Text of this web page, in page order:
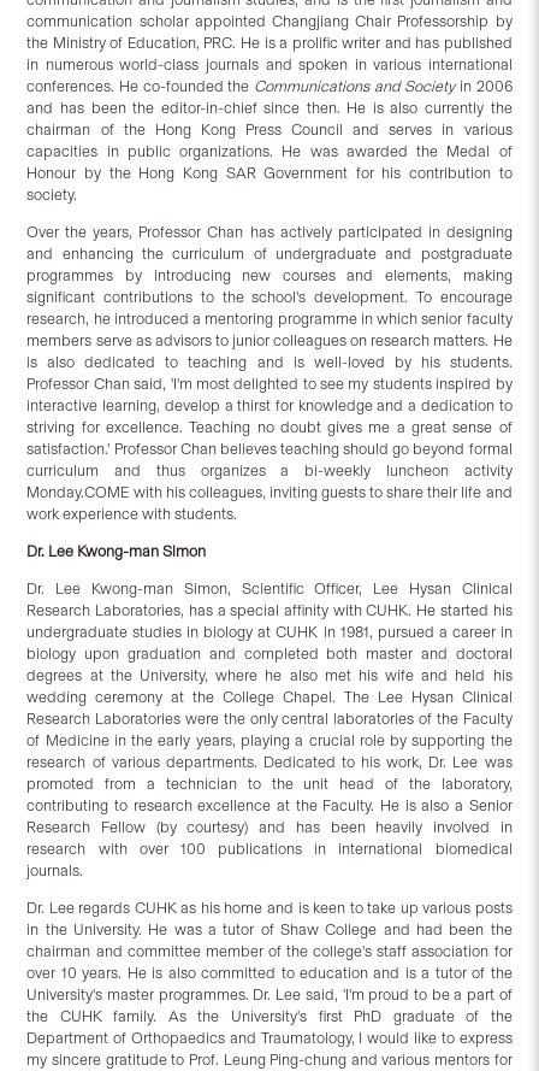
communication scholar appointed Changjiang Chair Professorship by
the Ministry of Education, PRC. He is a prolific writer and has published
in numerous world-class journals and spoken in various international
conferences. He co-founded the Communications and Societyin 2006
and has been the editor-in-chief since then. He is also currently the
chairman of the Hong Kong Press Council and serves in various
capacities in public organizations. He was awarded the Medal of
Honour by the Hong Kong SAR Government for his contribution to
society.
Over the years, Professor Chan has actively participated in designing
and enhancing the curriculum of undergraduate and postgraduate
programmes by introducing new courses and elements, making
significant contributions to the school's development. To encourage
research, he introduced a mentoring programme in which senior faculty
members serve as advisors to junior colleagues on research matters. He
is also dedicated to teaching and is well-loved by his students.
Professor Chan said, 'I'm most delighted to see my students inspired by
interactive learning, develop a thirst for knowledge and a dedication to
striving for excellence. Teaching no doubt gives me a great sense of
satisfaction.' Professor Chan believes teaching should go beyond formal
curriculum and thus organizes a bi-weekly luncheon activity
Monday.COME with his colleagues, inviting guests to share their life and
work experience with students.
Dr. Lee Kwong-man Simon
Dr. Lee Kwong-man Simon, Scientific Officer, Lee Hysan Clinical
Research Laboratories, has a special affinity with CUHK. He started his
undergraduate studies in biology at CUHK in 1981, pursued a career in
biology upon graduation and completed both master and doctoral
degrees at the University, where he also met his wife and held his
wedding ceremony at the College Chapel. The Lee Hysan Clinical
Research Laboratories were the only central laboratories of the Faculty
of Medicine in the early years, playing a crucial role by supporting the
research of various departments. Dedicated to his work, Dr. Lee was
promoted from a technician to the unit head of the laboratory,
contributing to research excellence at the Faculty. He is also a Senior
Research Fellow (by courtesy) and has been heavily involved in
research with over 100 publications in international biomedical
journals.
Dr. Lee regards CUHK as his home and is keen to take up various posts
in the University. He was a tutor of Shaw College and had been the
chairman and committee member of the college's staff association for
over 10 years. He is also committed to education and is a tutor of the
University's master programmes. Dr. Lee said, 'I'm proud to be a part of
the CUHK family. As the University's first PhD graduate of the
Department of Orthopaedics and Traumatology, I would like to express
my sincere gratitude to Prof. Leung Ping-chung and various mentors for